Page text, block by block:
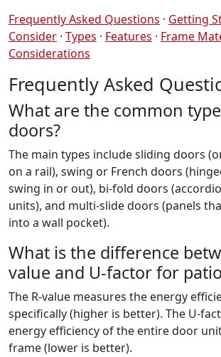
Frequently Asked Questions · Getting
Consider · Types · Features · Frame
Considerations
Frequently Asked
What are the common
doors?
The main types include sliding doors
on a rail), swing or French doors
swing in or out), bi-fold doors
units), and multi-slide doors (panels
into a wall pocket).
What is the difference
value and U-factor for
The R-value measures the energy
specifically (higher is better). The U-
energy efficiency of the entire door
frame (lower is better).